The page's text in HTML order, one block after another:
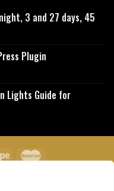
3 and 27 days, 45
Plugin
Lights Guide for